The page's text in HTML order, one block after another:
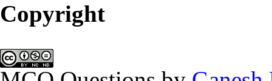
New set of MCQ Questions in the category of Microsoft Access. In
Online Quiz on Microsoft Access - Set 3
This is another set on Online Quiz of Microsoft Access (Set 3), this
Copyright